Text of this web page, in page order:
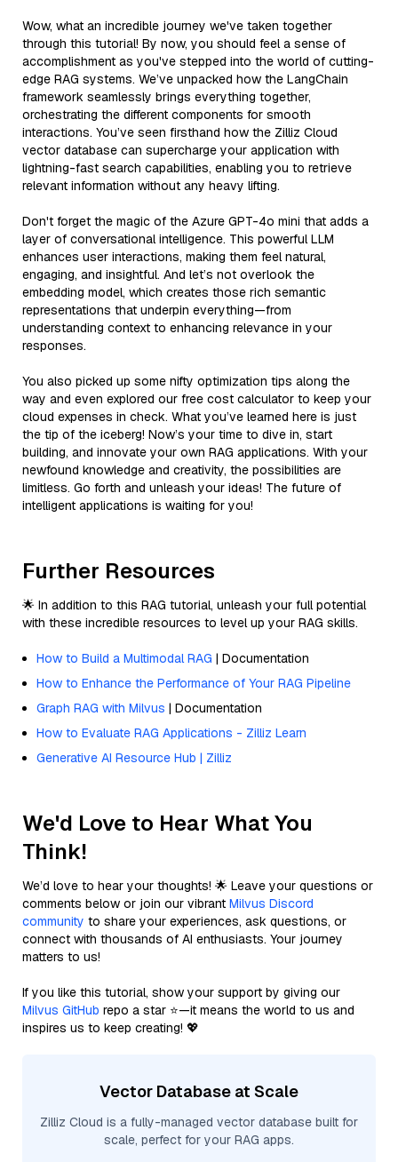
Wow, what an incredible journey we've taken together
through this tutorial! By now, you should feel a sense of
accomplishment as you've stepped into the world of cutting-
edge RAG systems. We’ve unpacked how the LangChain
framework seamlessly brings everything together,
orchestrating the different components for smooth
interactions. You’ve seen firsthand how the Zilliz Cloud
vector database can supercharge your application with
lightning-fast search capabilities, enabling you to retrieve
relevant information without any heavy lifting.
Don't forget the magic of the Azure GPT-4o mini that adds a
layer of conversational intelligence. This powerful LLM
enhances user interactions, making them feel natural,
engaging, and insightful. And let’s not overlook the
embedding model, which creates those rich semantic
representations that underpin everything—from
understanding context to enhancing relevance in your
responses.
You also picked up some nifty optimization tips along the
way and even explored our free cost calculator to keep your
cloud expenses in check. What you’ve learned here is just
the tip of the iceberg! Now’s your time to dive in, start
building, and innovate your own RAG applications. With your
newfound knowledge and creativity, the possibilities are
limitless. Go forth and unleash your ideas! The future of
intelligent applications is waiting for you!
Further Resources
🌟 In addition to this RAG tutorial, unleash your full potential
with these incredible resources to level up your RAG skills.
How to Build a Multimodal RAG | Documentation
How to Enhance the Performance of Your RAG Pipeline
Graph RAG with Milvus | Documentation
How to Evaluate RAG Applications - Zilliz Learn
Generative AI Resource Hub | Zilliz
We'd Love to Hear What You
Think!
We’d love to hear your thoughts! 🌟 Leave your questions or
comments below or join our vibrant Milvus Discord
community to share your experiences, ask questions, or
connect with thousands of AI enthusiasts. Your journey
matters to us!
If you like this tutorial, show your support by giving our
Milvus GitHub repo a star ⭐—it means the world to us and
inspires us to keep creating! 💖
Vector Database at Scale
Zilliz Cloud is a fully-managed vector database built for
scale, perfect for your RAG apps.